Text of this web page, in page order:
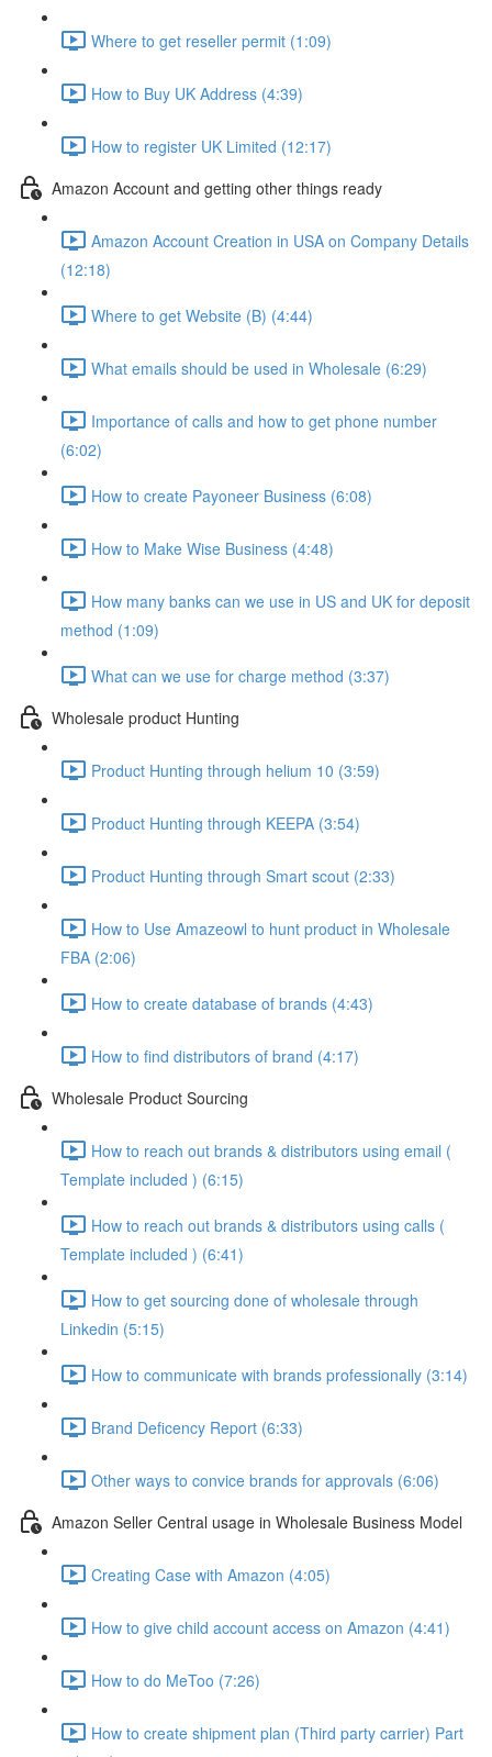
Where to get reseller permit (1:09)
How to Buy UK Address (4:39)
How to register UK Limited (12:17)
Amazon Account and getting other things ready
Amazon Account Creation in USA on Company Details
(12:18)
Where to get Website (B) (4:44)
What emails should be used in Wholesale (6:29)
Importance of calls and how to get phone number
(6:02)
How to create Payoneer Business (6:08)
How to Make Wise Business (4:48)
How many banks can we use in US and UK for deposit
method (1:09)
What can we use for charge method (3:37)
Wholesale product Hunting
Product Hunting through helium 10 (3:59)
Product Hunting through KEEPA (3:54)
Product Hunting through Smart scout (2:33)
How to Use Amazeowl to hunt product in Wholesale
FBA (2:06)
How to create database of brands (4:43)
How to find distributors of brand (4:17)
Wholesale Product Sourcing
How to reach out brands & distributors using email (
Template included ) (6:15)
How to reach out brands & distributors using calls (
Template included ) (6:41)
How to get sourcing done of wholesale through
Linkedin (5:15)
How to communicate with brands professionally (3:14)
Brand Deficency Report (6:33)
Other ways to convice brands for approvals (6:06)
Amazon Seller Central usage in Wholesale Business Model
Creating Case with Amazon (4:05)
How to give child account access on Amazon (4:41)
How to do MeToo (7:26)
How to create shipment plan (Third party carrier) Part